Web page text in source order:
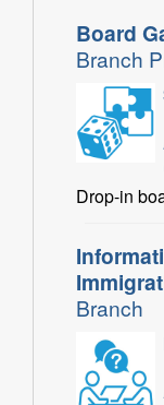
Board
Branch
Drop-in
Branch